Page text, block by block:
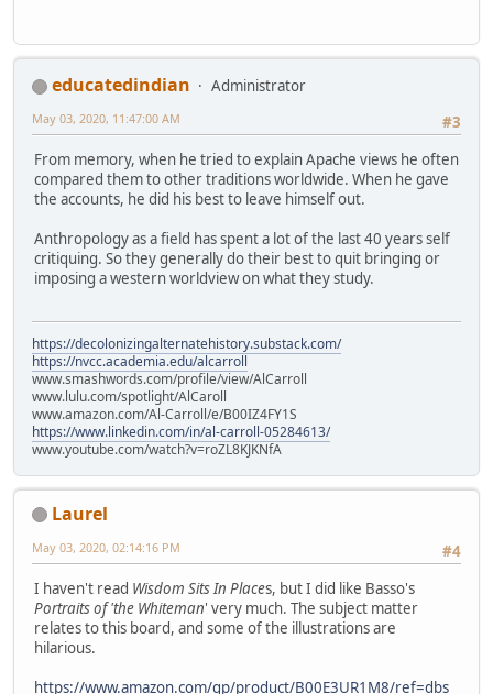
educatedindian
Administrator
#3
May 03, 2020, 11:47:00 AM
From memory, when he tried to explain Apache views he often
compared them to other traditions worldwide. When he gave
the accounts, he did his best to leave himself out.
Anthropology as a field has spent a lot of the last 40 years self
critiquing. So they generally do their best to quit bringing or
imposing a western worldview on what they study.
https://decolonizingalternatehistory.substack.com/
https://nvcc.academia.edu/alcarroll
www.smashwords.com/profile/view/AlCarroll
www.lulu.com/spotlight/AlCaroll
www.amazon.com/Al-Carroll/e/B00IZ4FY1S
https://www.linkedin.com/in/al-carroll-05284613/
www.youtube.com/watch?v=roZL8KJKNfA
Laurel
#4
May 03, 2020, 02:14:16 PM
I haven't read Wisdom Sits In Places, but I did like Basso's
Portraits of 'the Whiteman' very much. The subject matter
relates to this board, and some of the illustrations are
hilarious.
https://www.amazon.com/gp/product/B00E3UR1M8/ref=dbs_